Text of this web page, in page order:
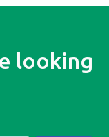
looking